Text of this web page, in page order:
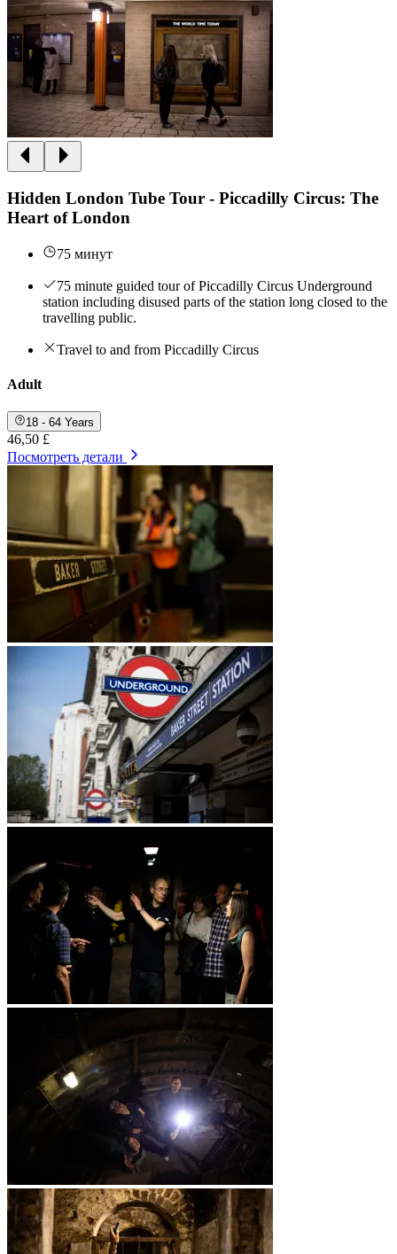
Hidden London Tube Tour - Piccadilly Circus: The
Heart of London
75 минут
75 minute guided tour of Piccadilly Circus Underground
station including disused parts of the station long closed to the
travelling public.
Travel to and from Piccadilly Circus
Adult
18 - 64 Years
46,50 £
Посмотреть детали